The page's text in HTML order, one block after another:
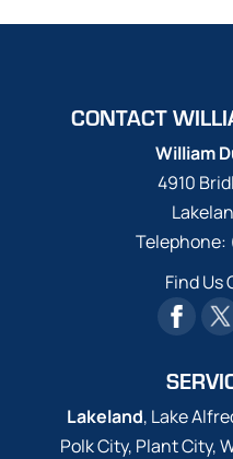
CONTACT
William
4910
Telephone:
Find Us
Lakeland, Lake
Polk City, Plant City,